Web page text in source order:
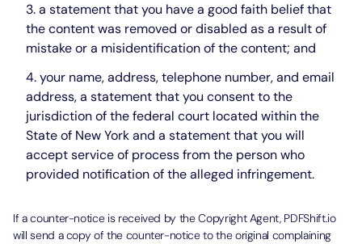
a statement that you have a good faith belief that
the content was removed or disabled as a result of
mistake or a misidentification of the content; and
your name, address, telephone number, and email
address, a statement that you consent to the
jurisdiction of the federal court located within the
State of New York and a statement that you will
accept service of process from the person who
provided notification of the alleged infringement.
If a counter-notice is received by the Copyright Agent, PDFShift.io
will send a copy of the counter-notice to the original complaining